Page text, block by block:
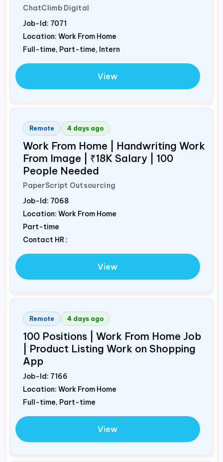
ChatClimb Digital
Job-Id: 7071
Location: Work From Home
Full-time, Part-time, Intern
View
Remote 4 days ago
Work From Home | Handwriting Work
From Image | ₹18K Salary | 100
People Needed
PaperScript Outsourcing
Job-Id: 7068
Location: Work From Home
Part-time
Contact HR :
View
Remote 4 days ago
100 Positions | Work From Home Job
| Product Listing Work on Shopping
App
Job-Id: 7166
Location: Work From Home
Full-time, Part-time
View